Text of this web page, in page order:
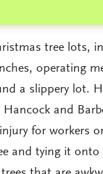
tree lots,
operating
a slippery lot.
and
for workers
and tying it onto